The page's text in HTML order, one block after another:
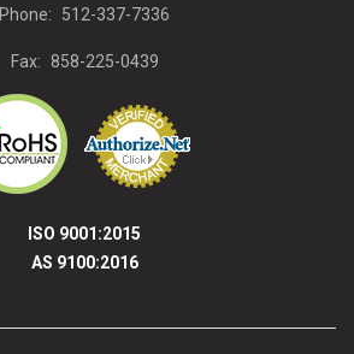
Phone: 512-337-7336
Fax: 858-225-0439
ISO 9001:2015
AS 9100:2016